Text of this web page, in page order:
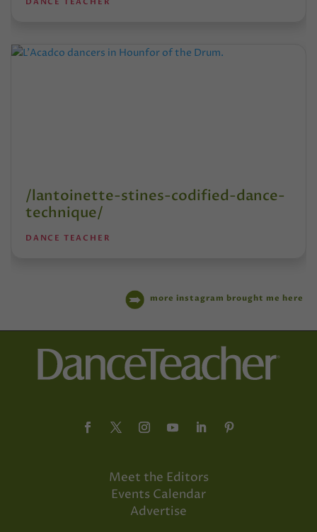
/lantoinette-stines-codified-dance-
technique/
DANCE TEACHER
more instagram brought me here
Meet the Editors
Events Calendar
Advertise